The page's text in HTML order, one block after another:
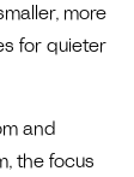
more
for quieter
and
the focus